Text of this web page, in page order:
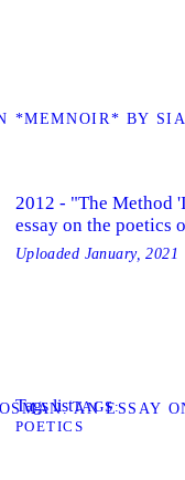
*MEMNOIR* BY
AN ESSAY
2012 - "The Method
essay on the poetics
Uploaded January, 2021
Tags listTAGS
POETICS